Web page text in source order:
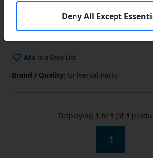
In Stock
Add to a Save List
Brand / Quality: Universal Parts
Displaying 1 to 1 (of 1
1
Deny All Except